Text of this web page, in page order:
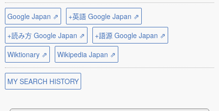
Google Japan ⇗
+英語 Google Japan ⇗
+読み方 Google Japan ⇗
+語源 Google Japan ⇗
Wiktionary ⇗
Wikipedia Japan ⇗
MY SEARCH HISTORY